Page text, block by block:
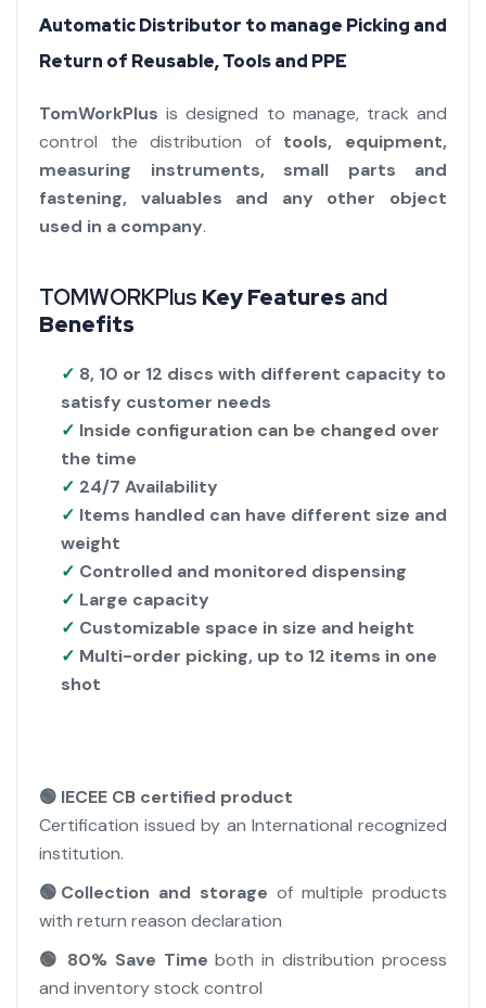
Automatic Distributor to manage Picking and
Return of Reusable, Tools and PPE
TomWorkPlus is designed to manage, track and
control the distribution oftools, equipment,
measuring instruments, small parts and
fastening, valuables and any other object
used in a company.
TOMWORKPlus Key Featuresand
Benefits
✓ 8, 10 or 12 discs with different capacity to
satisfy customer needs
✓ Inside configuration can be changed over
the time
✓ 24/7 Availability
✓ Items handled can have different size and
weight
✓ Controlled and monitored dispensing
✓ Large capacity
✓ Customizable space in size and height
✓ Multi-order picking, up to 12 items in one
shot
🟢 IECEE CB certified product
Certification issued by an International recognized
institution.
🟢Collection and storage of multiple products
with return reason declaration
🟢 80% Save Timeboth in distribution process
and inventory stock control